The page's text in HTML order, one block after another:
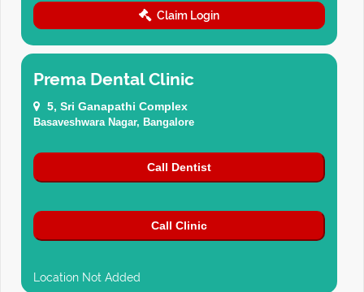
Claim Login
Prema Dental Clinic
5, Sri Ganapathi Complex
Basaveshwara Nagar, Bangalore
Call Dentist
Call Clinic
Location Not Added